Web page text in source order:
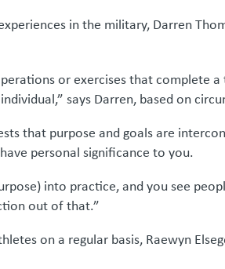
in the military, Darren
or exercises that complete a
says Darren, based on
that purpose and goals are
personal significance to you.
into practice, and you see
out of that.”
on a regular basis, Raewyn